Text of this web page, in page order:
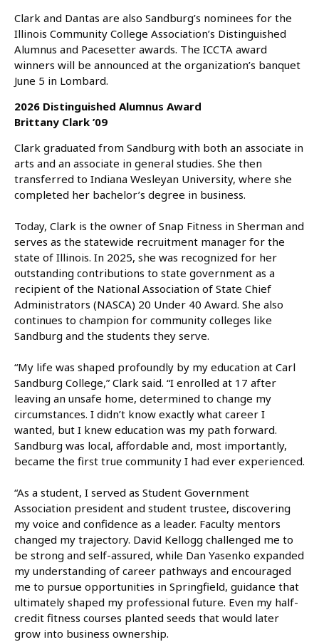
Clark and Dantas are also Sandburg’s nominees for the
Illinois Community College Association’s Distinguished
Alumnus and Pacesetter awards. The ICCTA award
winners will be announced at the organization’s banquet
June 5 in Lombard.
2026 Distinguished Alumnus Award
Brittany Clark ’09
Clark graduated from Sandburg with both an associate in
arts and an associate in general studies. She then
transferred to Indiana Wesleyan University, where she
completed her bachelor’s degree in business.
Today, Clark is the owner of Snap Fitness in Sherman and
serves as the statewide recruitment manager for the
state of Illinois. In 2025, she was recognized for her
outstanding contributions to state government as a
recipient of the National Association of State Chief
Administrators (NASCA) 20 Under 40 Award. She also
continues to champion for community colleges like
Sandburg and the students they serve.
“My life was shaped profoundly by my education at Carl
Sandburg College,” Clark said. “I enrolled at 17 after
leaving an unsafe home, determined to change my
circumstances. I didn’t know exactly what career I
wanted, but I knew education was my path forward.
Sandburg was local, affordable and, most importantly,
became the first true community I had ever experienced.
“As a student, I served as Student Government
Association president and student trustee, discovering
my voice and confidence as a leader. Faculty mentors
changed my trajectory. David Kellogg challenged me to
be strong and self-assured, while Dan Yasenko expanded
my understanding of career pathways and encouraged
me to pursue opportunities in Springfield, guidance that
ultimately shaped my professional future. Even my half-
credit fitness courses planted seeds that would later
grow into business ownership.